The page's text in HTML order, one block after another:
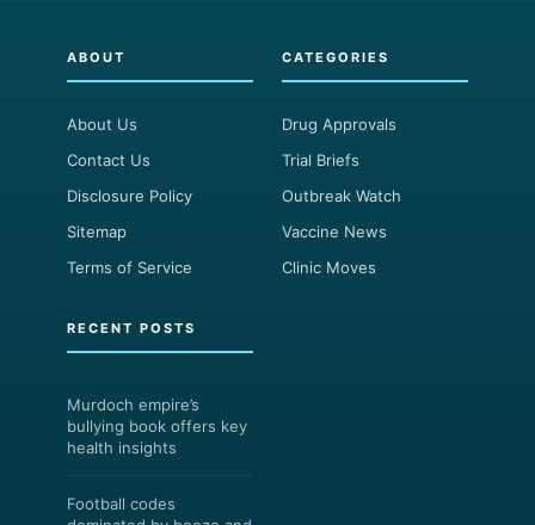
ABOUT
About Us
Contact Us
Disclosure Policy
Sitemap
Terms of Service
CATEGORIES
Drug Approvals
Trial Briefs
Outbreak Watch
Vaccine News
Clinic Moves
RECENT POSTS
Murdoch empire’s
bullying book offers key
health insights
Football codes